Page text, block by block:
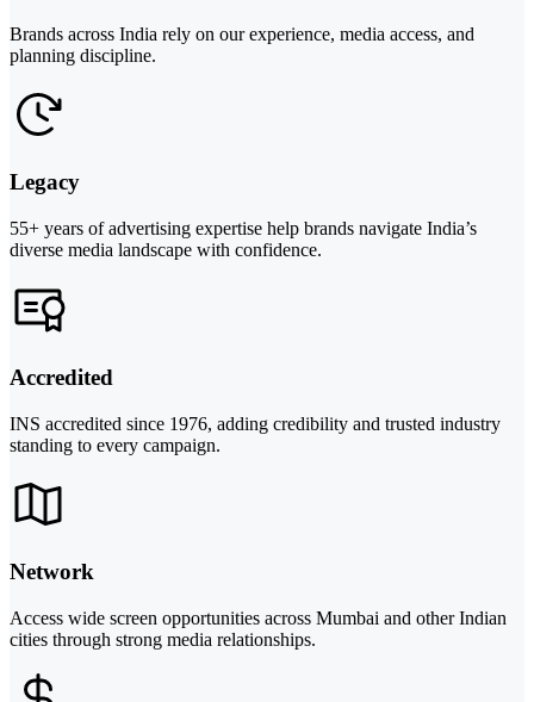
Brands across India rely on our experience, media access, and
planning discipline.
Legacy
55+ years of advertising expertise help brands navigate India’s
diverse media landscape with confidence.
Accredited
INS accredited since 1976, adding credibility and trusted industry
standing to every campaign.
Network
Access wide screen opportunities across Mumbai and other Indian
cities through strong media relationships.